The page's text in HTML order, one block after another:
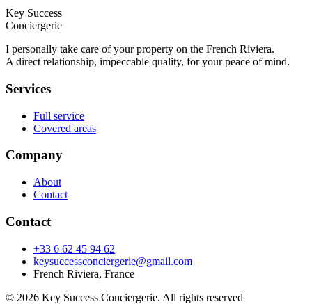
Key Success
Conciergerie
I personally take care of your property on the French Riviera.
A direct relationship, impeccable quality, for your peace of mind.
Services
Full service
Covered areas
Company
About
Contact
Contact
+33 6 62 45 94 62
keysuccessconciergerie@gmail.com
French Riviera, France
© 2026 Key Success Conciergerie. All rights reserved